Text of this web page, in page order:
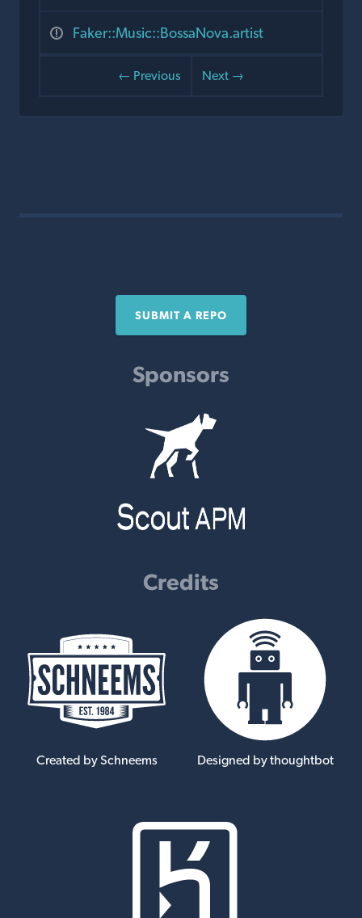
Faker::Music::BossaNova.artist
← Previous Next →
SUBMIT A REPO
Sponsors
Credits
Created by Schneems Designed by thoughtbot